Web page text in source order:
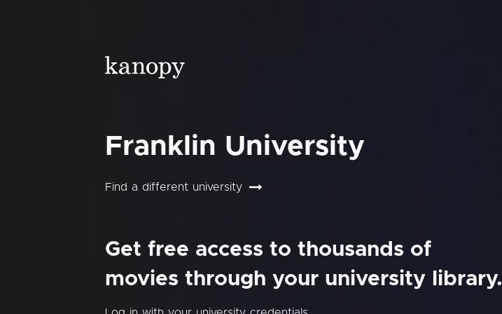
Franklin University
Find a different university
Get free access to thousands of
movies through your university library.